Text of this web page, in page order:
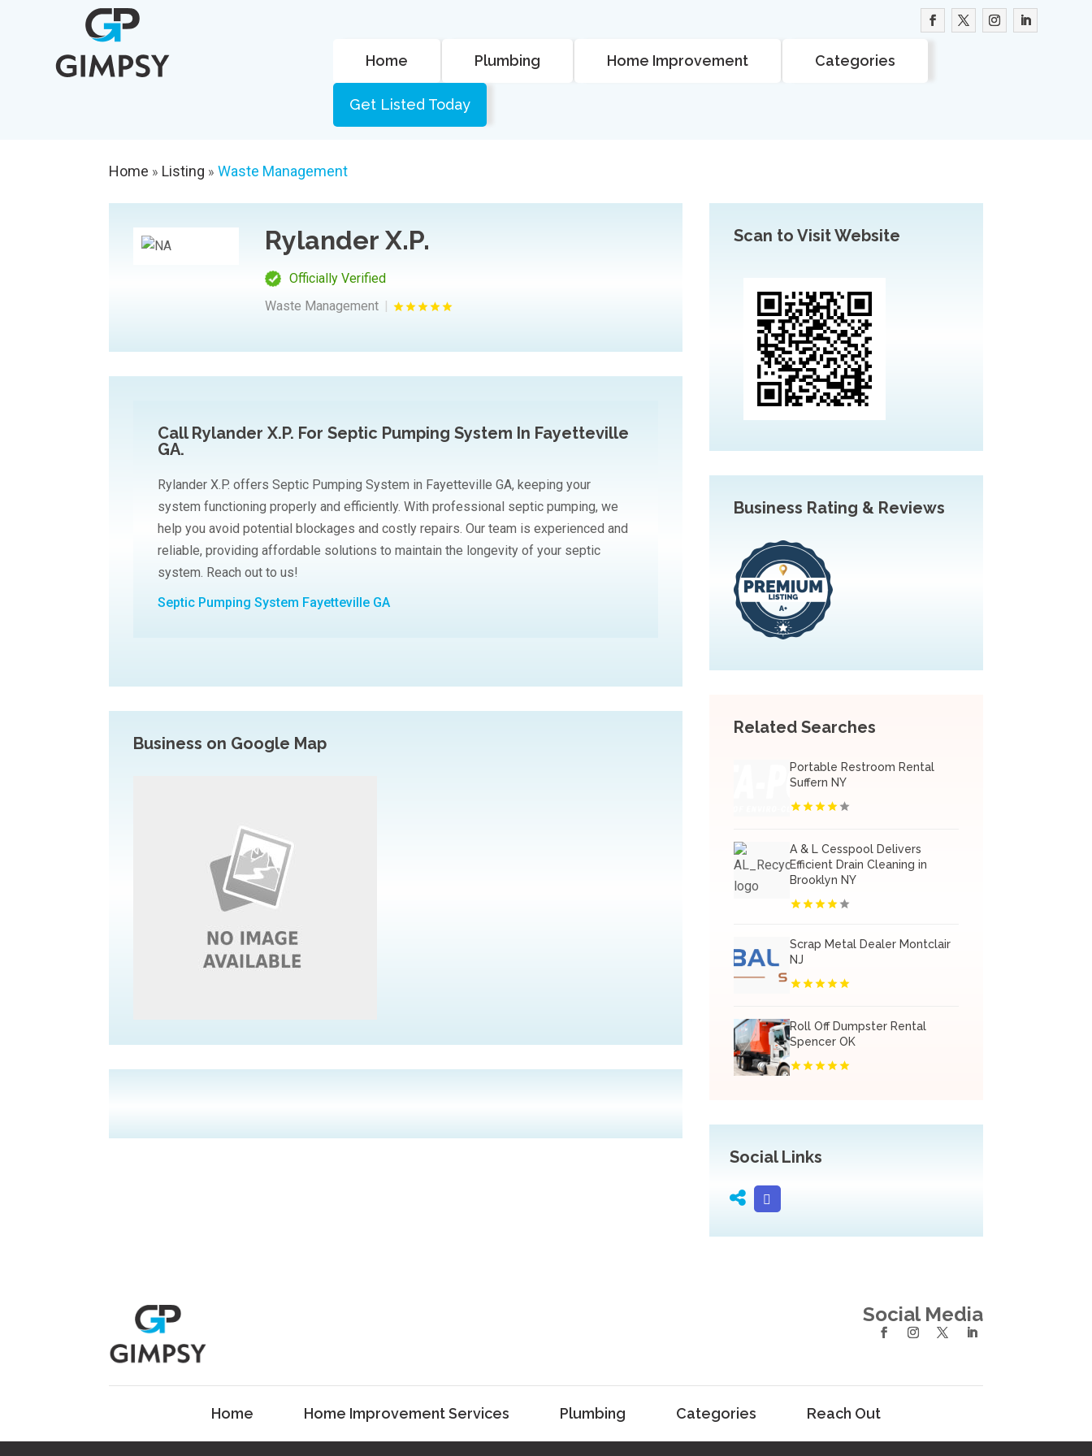
Home Plumbing Home Improvement Categories
Get Listed Today
Home » Listing »Waste Management
Rylander X.P.
Officially Verified
Waste Management
Call Rylander X.P. For Septic Pumping System In Fayetteville
GA.
Rylander X.P. offers Septic Pumping System in Fayetteville GA, keeping your
system functioning properly and efficiently. With professional septic pumping, we
help you avoid potential blockages and costly repairs. Our team is experienced and
reliable, providing affordable solutions to maintain the longevity of your septic
system. Reach out to us!
Septic Pumping System Fayetteville GA
Business on Google Map
Scan to Visit Website
Business Rating & Reviews
Related Searches
Portable Restroom Rental
Suffern NY
A & L Cesspool Delivers
Efficient Drain Cleaning in
Brooklyn NY
Scrap Metal Dealer Montclair
NJ
Roll Off Dumpster Rental
Spencer OK
Social Links
Social Media
Home Home Improvement Services Plumbing Categories Reach Out